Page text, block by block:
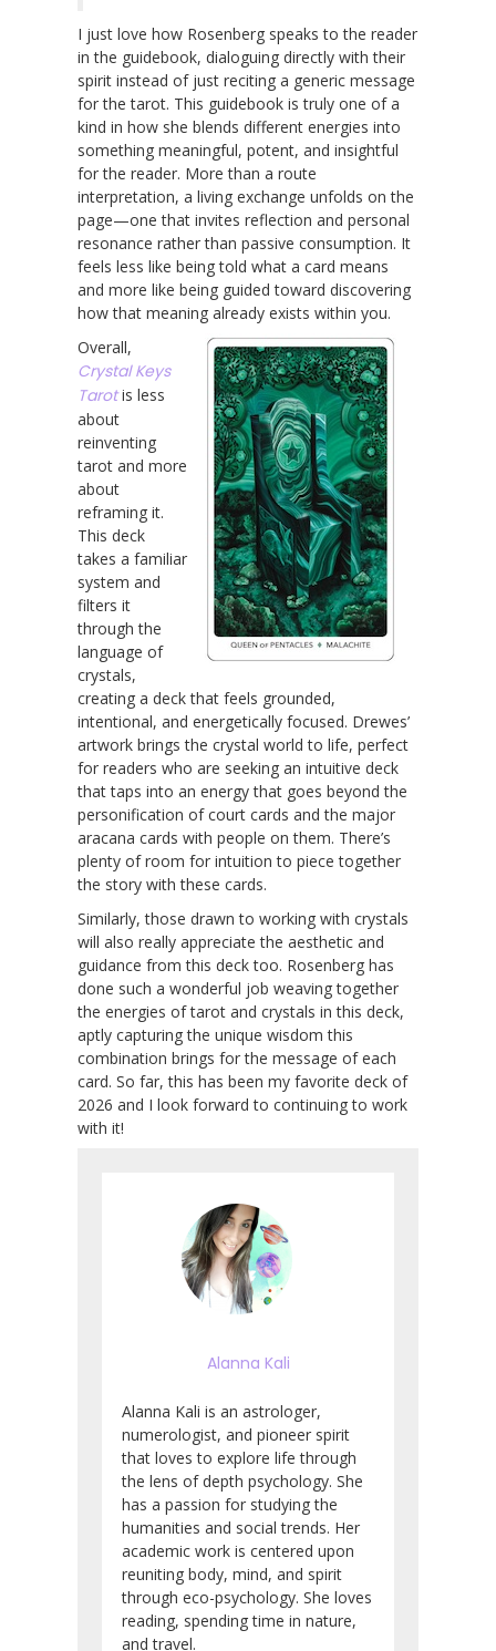
I just love how Rosenberg speaks to the reader
in the guidebook, dialoguing directly with their
spirit instead of just reciting a generic message
for the tarot. This guidebook is truly one of a
kind in how she blends different energies into
something meaningful, potent, and insightful
for the reader. More than a route
interpretation, a living exchange unfolds on the
page—one that invites reflection and personal
resonance rather than passive consumption. It
feels less like being told what a card means
and more like being guided toward discovering
how that meaning already exists within you.
Overall,
Crystal Keys
Tarotis less
about
reinventing
tarot and more
about
reframing it.
This deck
takes a familiar
system and
filters it
through the
language of
crystals,
creating a deck that feels grounded,
intentional, and energetically focused. Drewes’
artwork brings the crystal world to life, perfect
for readers who are seeking an intuitive deck
that taps into an energy that goes beyond the
personification of court cards and the major
aracana cards with people on them. There’s
plenty of room for intuition to piece together
the story with these cards.
Similarly, those drawn to working with crystals
will also really appreciate the aesthetic and
guidance from this deck too. Rosenberg has
done such a wonderful job weaving together
the energies of tarot and crystals in this deck,
aptly capturing the unique wisdom this
combination brings for the message of each
card. So far, this has been my favorite deck of
2026 and I look forward to continuing to work
with it!
Alanna Kali
Alanna Kali is an astrologer,
numerologist, and pioneer spirit
that loves to explore life through
the lens of depth psychology. She
has a passion for studying the
humanities and social trends. Her
academic work is centered upon
reuniting body, mind, and spirit
through eco-psychology. She loves
reading, spending time in nature,
and travel.